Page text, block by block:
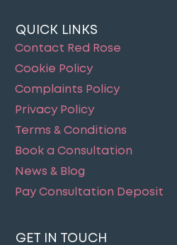
QUICK LINKS
Contact Red Rose
Cookie Policy
Complaints Policy
Privacy Policy
Terms & Conditions
Book a Consultation
News & Blog
Pay Consultation Deposit
GET IN TOUCH